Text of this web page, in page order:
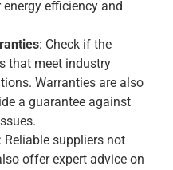
efficiency and
: Check if the
that meet industry
Warranties are also
a guarantee against
: Reliable suppliers not
offer expert advice on